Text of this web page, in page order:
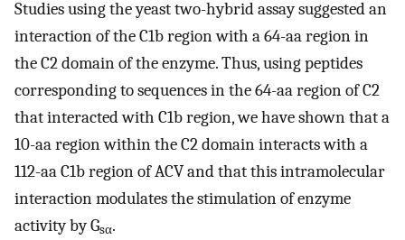
Studies using the yeast two-hybrid assay suggested an
interaction of the C1b region with a 64-aa region in
the C2 domain of the enzyme. Thus, using peptides
corresponding to sequences in the 64-aa region of C2
that interacted with C1b region, we have shown that a
10-aa region within the C2 domain interacts with a
112-aa C1b region of ACV and that this intramolecular
interaction modulates the stimulation of enzyme
activity by Gsα.